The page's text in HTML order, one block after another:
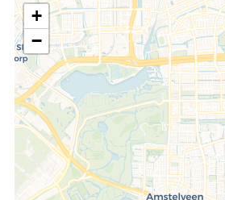
+
−